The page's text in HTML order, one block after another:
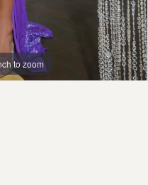
to zoom
to zoom
to zoom